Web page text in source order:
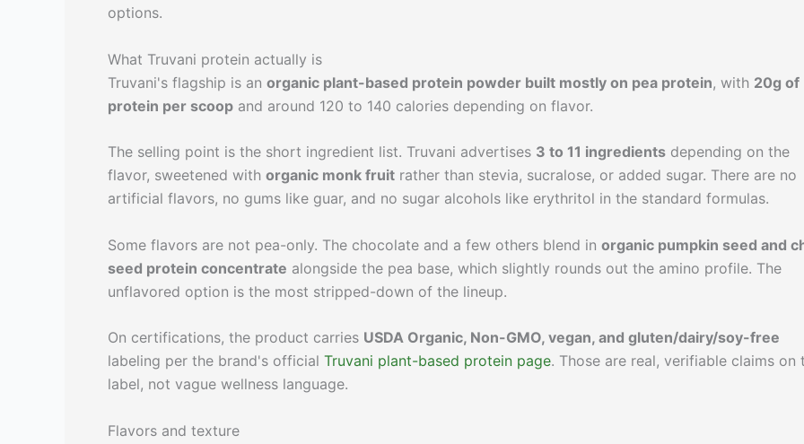
options.
What Truvani protein actually is
Truvani's flagship is an organic plant-based protein powder built mostly on pea protein, with 20g of
protein per scoop and around 120 to 140 calories depending on flavor.
The selling point is the short ingredient list. Truvani advertises 3 to 11 ingredients depending on the
flavor, sweetened with organic monk fruit rather than stevia, sucralose, or added sugar. There are no
artificial flavors, no gums like guar, and no sugar alcohols like erythritol in the standard formulas.
Some flavors are not pea-only. The chocolate and a few others blend in organic pumpkin seed and
seed protein concentrate alongside the pea base, which slightly rounds out the amino profile. The
unflavored option is the most stripped-down of the lineup.
On certifications, the product carries USDA Organic, Non-GMO, vegan, and gluten/dairy/soy-free
labeling per the brand's official Truvani plant-based protein page. Those are real, verifiable claims on
label, not vague wellness language.
Flavors and texture